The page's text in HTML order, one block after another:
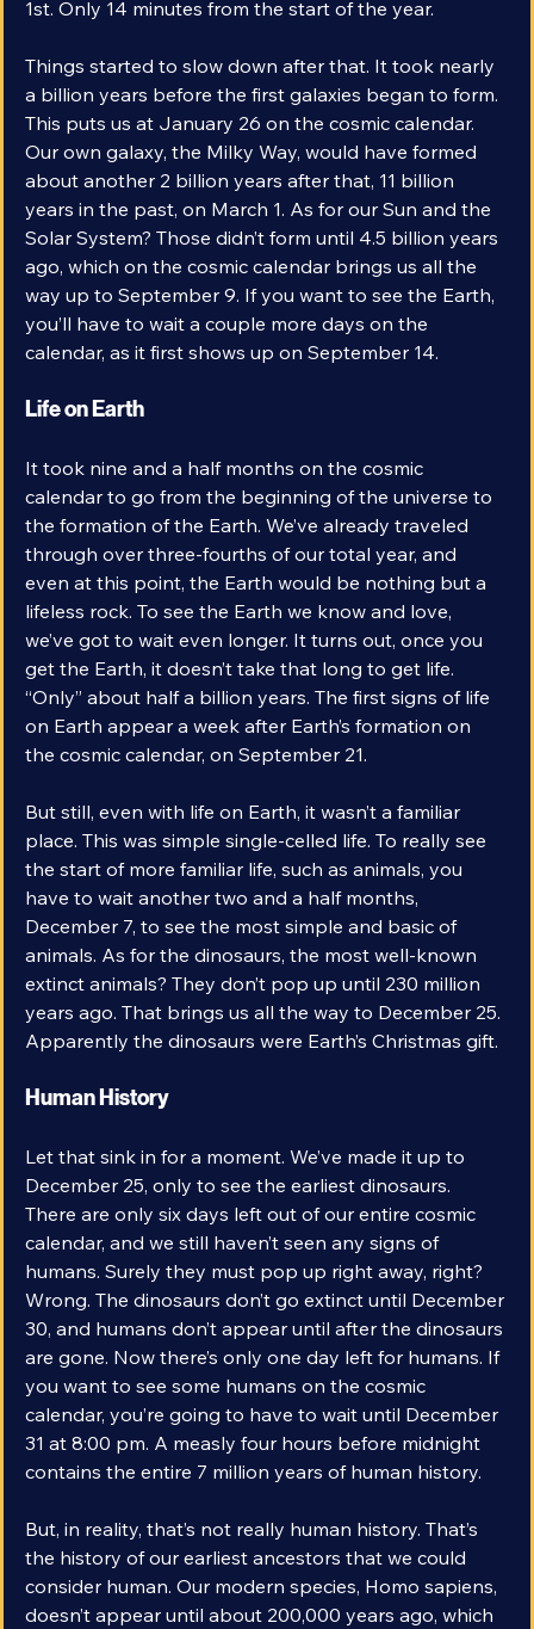
Microwave Background came at 12:14 am on January
Things started to slow down after that. It took nearly
a billion years before the first galaxies began to form.
This puts us at January 26 on the cosmic calendar.
Our own galaxy, the Milky Way, would have formed
about another 2 billion years after that, 11 billion
years in the past, on March 1. As for our Sun and the
Solar System? Those didn’t form until 4.5 billion years
ago, which on the cosmic calendar brings us all the
way up to September 9. If you want to see the Earth,
you’ll have to wait a couple more days on the
It took nine and a half months on the cosmic
calendar to go from the beginning of the universe to
the formation of the Earth. We’ve already traveled
through over three-fourths of our total year, and
even at this point, the Earth would be nothing but a
lifeless rock. To see the Earth we know and love,
we’ve got to wait even longer. It turns out, once you
get the Earth, it doesn’t take that long to get life.
“Only” about half a billion years. The first signs of life
on Earth appear a week after Earth’s formation on
But still, even with life on Earth, it wasn’t a familiar
place. This was simple single-celled life. To really see
the start of more familiar life, such as animals, you
have to wait another two and a half months,
December 7, to see the most simple and basic of
animals. As for the dinosaurs, the most well-known
extinct animals? They don’t pop up until 230 million
years ago. That brings us all the way to December 25.
Let that sink in for a moment. We’ve made it up to
December 25, only to see the earliest dinosaurs.
There are only six days left out of our entire cosmic
calendar, and we still haven’t seen any signs of
humans. Surely they must pop up right away, right?
Wrong. The dinosaurs don’t go extinct until December
30, and humans don’t appear until after the dinosaurs
are gone. Now there’s only one day left for humans. If
you want to see some humans on the cosmic
calendar, you’re going to have to wait until December
31 at 8:00 pm. A measly four hours before midnight
But, in reality, that’s not really human history. That’s
the history of our earliest ancestors that we could
consider human. Our modern species, Homo sapiens,